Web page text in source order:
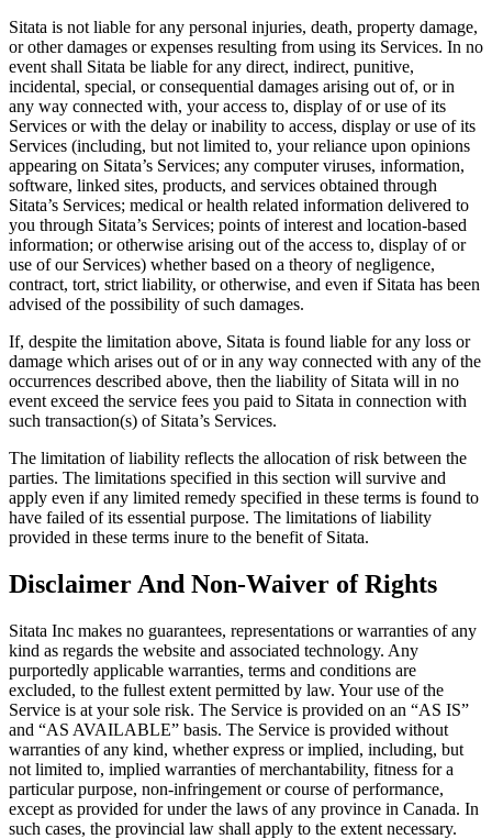
Sitata is not liable for any personal injuries, death, property damage,
or other damages or expenses resulting from using its Services. In no
event shall Sitata be liable for any direct, indirect, punitive,
incidental, special, or consequential damages arising out of, or in
any way connected with, your access to, display of or use of its
Services or with the delay or inability to access, display or use of its
Services (including, but not limited to, your reliance upon opinions
appearing on Sitata’s Services; any computer viruses, information,
software, linked sites, products, and services obtained through
Sitata’s Services; medical or health related information delivered to
you through Sitata’s Services; points of interest and location-based
information; or otherwise arising out of the access to, display of or
use of our Services) whether based on a theory of negligence,
contract, tort, strict liability, or otherwise, and even if Sitata has been
advised of the possibility of such damages.
If, despite the limitation above, Sitata is found liable for any loss or
damage which arises out of or in any way connected with any of the
occurrences described above, then the liability of Sitata will in no
event exceed the service fees you paid to Sitata in connection with
such transaction(s) of Sitata’s Services.
The limitation of liability reflects the allocation of risk between the
parties. The limitations specified in this section will survive and
apply even if any limited remedy specified in these terms is found to
have failed of its essential purpose. The limitations of liability
provided in these terms inure to the benefit of Sitata.
Disclaimer And Non-Waiver of Rights
Sitata Inc makes no guarantees, representations or warranties of any
kind as regards the website and associated technology. Any
purportedly applicable warranties, terms and conditions are
excluded, to the fullest extent permitted by law. Your use of the
Service is at your sole risk. The Service is provided on an “AS IS”
and “AS AVAILABLE” basis. The Service is provided without
warranties of any kind, whether express or implied, including, but
not limited to, implied warranties of merchantability, fitness for a
particular purpose, non-infringement or course of performance,
except as provided for under the laws of any province in Canada. In
such cases, the provincial law shall apply to the extent necessary.